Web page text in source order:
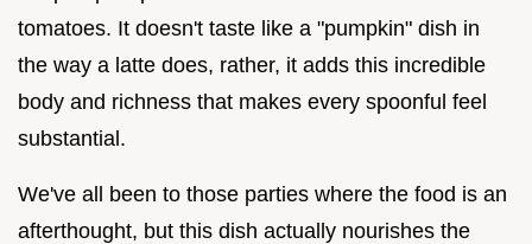
tomatoes. It doesn't taste like a "pumpkin" dish in
the way a latte does, rather, it adds this incredible
body and richness that makes every spoonful feel
substantial.
We've all been to those parties where the food is an
afterthought, but this dish actually nourishes the